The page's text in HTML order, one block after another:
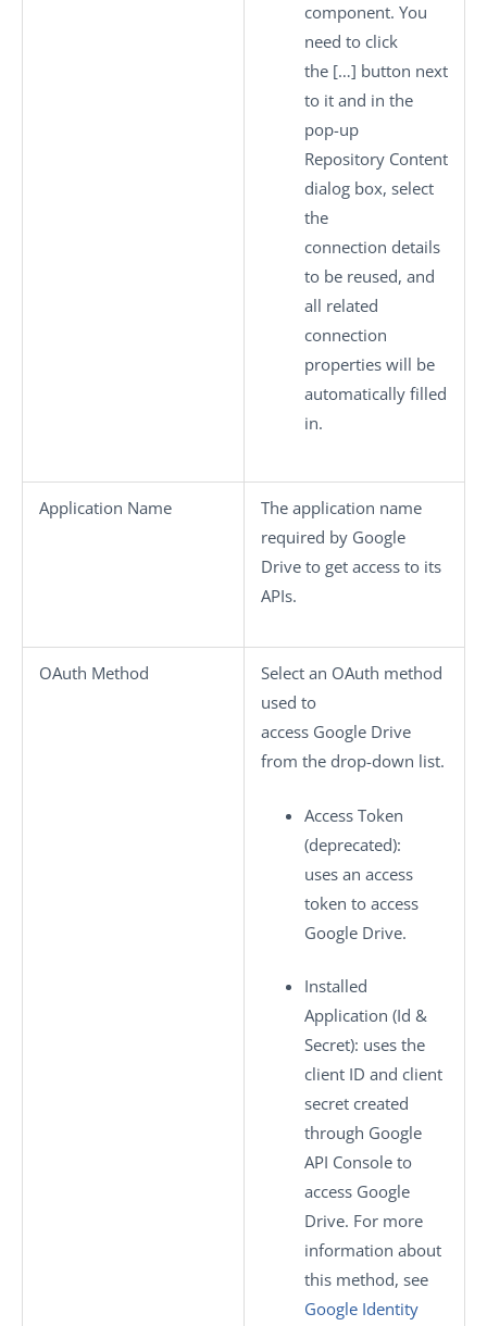
component. You
need to click
the […] button next
to it and in the
pop-up
Repository Content
dialog box, select
the
connection details
to be reused, and
all related
connection
properties will be
automatically filled
in.
Application Name
The application name
required by Google
Drive to get access to its
APIs.
OAuth Method
Select an OAuth method
used to
access Google Drive
from the drop-down list.
Access Token
(deprecated):
uses an access
token to access
Google Drive.
Installed
Application (Id &
Secret): uses the
client ID and client
secret created
through Google
API Console to
access Google
Drive. For more
information about
this method, see
Google Identity